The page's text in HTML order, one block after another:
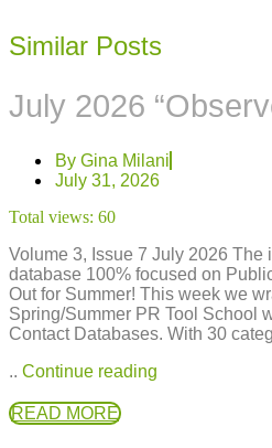
Similar Posts
July 2026
By Gina Milani
July 31, 2026
Total views: 60
Volume 3, Issue 7 July 2026 The
database 100% focused on
Out for Summer! This week we
Spring/Summer PR Tool School
Contact Databases. With 30
.. Continue reading
READ MORE